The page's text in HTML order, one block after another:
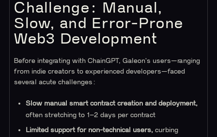
Challenge: Manual,
Slow, and Error-Prone
Web3 Development
Before integrating with ChainGPT, Galeon's users—ranging
from indie creators to experienced developers—faced
several acute challenges:
Slow manual smart contract creation and deployment,
often stretching to 1–2 days per contract
Limited support for non-technical users, curbing